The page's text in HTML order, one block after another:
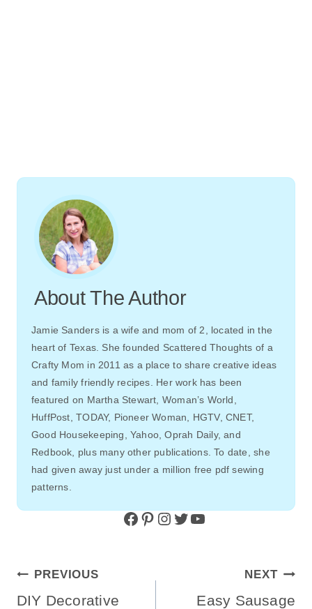
About The Author
Jamie Sanders is a wife and mom of 2, located in the
heart of Texas. She founded Scattered Thoughts of a
Crafty Mom in 2011 as a place to share creative ideas
and family friendly recipes. Her work has been
featured on Martha Stewart, Woman’s World,
HuffPost, TODAY, Pioneer Woman, HGTV, CNET,
Good Housekeeping, Yahoo, Oprah Daily, and
Redbook, plus many other publications. To date, she
had given away just under a million free pdf sewing
patterns.
Facebook Pinterest Instagram Twitter YouTube
Post
Navigation
PREVIOUS
DIY Decorative
NEXT
Easy Sausage